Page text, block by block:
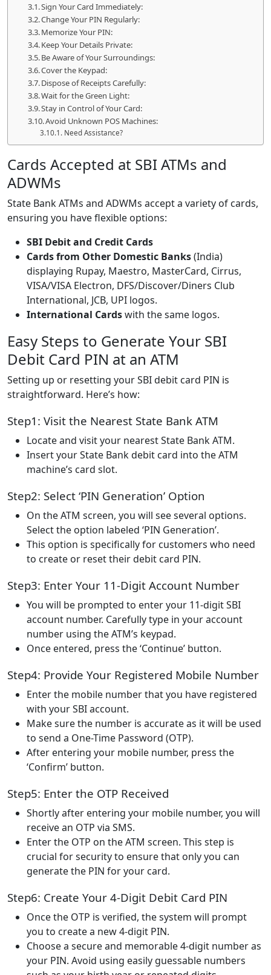
Sign Your Card Immediately:
Change Your PIN Regularly:
Memorize Your PIN:
Keep Your Details Private:
Be Aware of Your Surroundings:
Cover the Keypad:
Dispose of Receipts Carefully:
Wait for the Green Light:
Stay in Control of Your Card:
Avoid Unknown POS Machines:
Need Assistance?
Cards Accepted at SBI ATMs and
ADWMs
State Bank ATMs and ADWMs accept a variety of cards,
ensuring you have flexible options:
SBI Debit and Credit Cards
Cards from Other Domestic Banks(India)
displaying Rupay, Maestro, MasterCard, Cirrus,
VISA/VISA Electron, DFS/Discover/Diners Club
International, JCB, UPI logos.
International Cardswith the same logos.
Easy Steps to Generate Your SBI
Debit Card PIN at an ATM
Setting up or resetting your SBI debit card PIN is
straightforward. Here’s how:
Step1: Visit the Nearest State Bank ATM
Locate and visit your nearest State Bank ATM.
Insert your State Bank debit card into the ATM
machine’s card slot.
Step2: Select ‘PIN Generation’ Option
On the ATM screen, you will see several options.
Select the option labeled ‘PIN Generation’.
This option is specifically for customers who need
to create or reset their debit card PIN.
Step3: Enter Your 11-Digit Account Number
You will be prompted to enter your 11-digit SBI
account number. Carefully type in your account
number using the ATM’s keypad.
Once entered, press the ‘Continue’ button.
Step4: Provide Your Registered Mobile Number
Enter the mobile number that you have registered
with your SBI account.
Make sure the number is accurate as it will be used
to send a One-Time Password (OTP).
After entering your mobile number, press the
‘Confirm’ button.
Step5: Enter the OTP Received
Shortly after entering your mobile number, you will
receive an OTP via SMS.
Enter the OTP on the ATM screen. This step is
crucial for security to ensure that only you can
generate the PIN for your card.
Step6: Create Your 4-Digit Debit Card PIN
Once the OTP is verified, the system will prompt
you to create a new 4-digit PIN.
Choose a secure and memorable 4-digit number as
your PIN. Avoid using easily guessable numbers